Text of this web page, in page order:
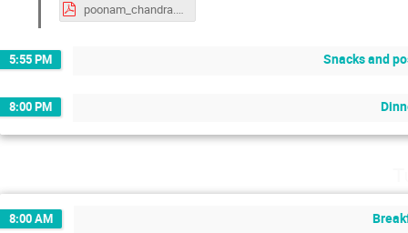
poonam_chandra.pdf
5:55 PM Snacks and
8:00 PM
8:00 AM